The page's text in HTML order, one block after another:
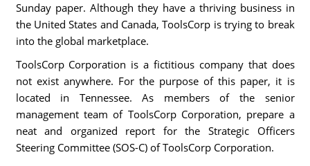
Sunday paper. Although they have a thriving business in
the United States and Canada, ToolsCorp is trying to break
into the global marketplace.
ToolsCorp Corporation is a fictitious company that does
not exist anywhere. For the purpose of this paper, it is
located in Tennessee. As members of the senior
management team of ToolsCorp Corporation, prepare a
neat and organized report for the Strategic Officers
Steering Committee (SOS-C) of ToolsCorp Corporation.